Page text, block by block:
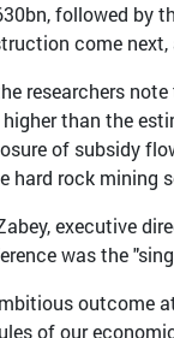
followed by
come next,
researchers
higher than the
of subsidy
hard rock mining
executive
was the
outcome
of our